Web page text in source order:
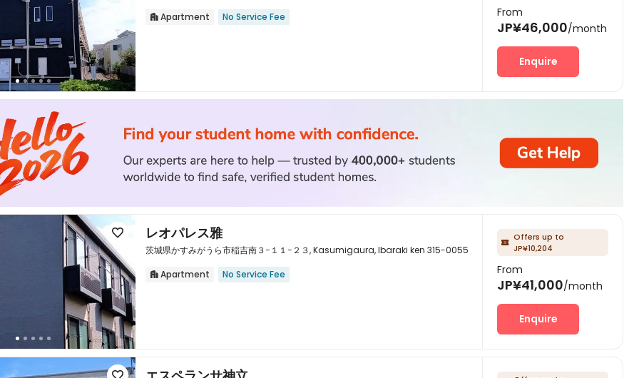

 Apartment No Service Fee From
JP¥46,000/month
Enquire

 レオパレス雅
茨城県かすみがうら市稲吉南３−１１−２３, Kasumigaura, Ibaraki ken 315-0055
 Apartment No Service Fee
 Offers up to
JP¥10,204
From
JP¥41,000/month
Enquire
